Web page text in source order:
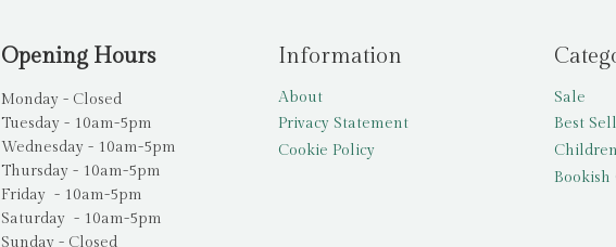
Opening Hours
Monday - Closed
Tuesday - 10am-5pm
Wednesday - 10am-5pm
Thursday - 10am-5pm
Friday - 10am-5pm
Saturday - 10am-5pm
Sunday - Closed
Information
About
Privacy Statement
Cookie Policy
Sale
Best
Bookish